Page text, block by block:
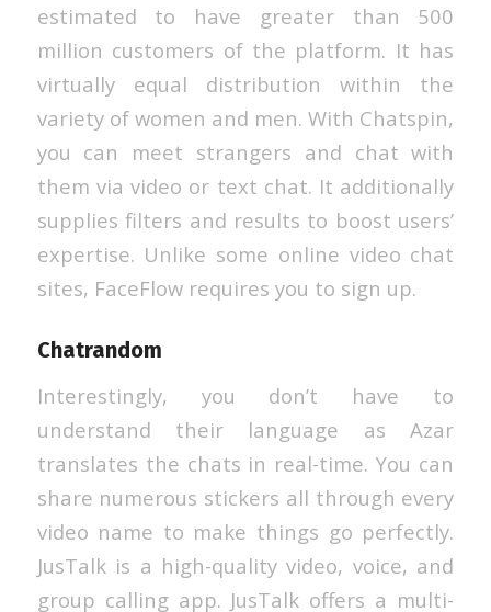
estimated to have greater than 500
million customers of the platform. It has
virtually equal distribution within the
variety of women and men. With Chatspin,
you can meet strangers and chat with
them via video or text chat. It additionally
supplies filters and results to boost users’
expertise. Unlike some online video chat
sites, FaceFlow requires you to sign up.
Chatrandom
Interestingly, you don’t have to
understand their language as Azar
translates the chats in real-time. You can
share numerous stickers all through every
video name to make things go perfectly.
JusTalk is a high-quality video, voice, and
group calling app. JusTalk offers a multi-